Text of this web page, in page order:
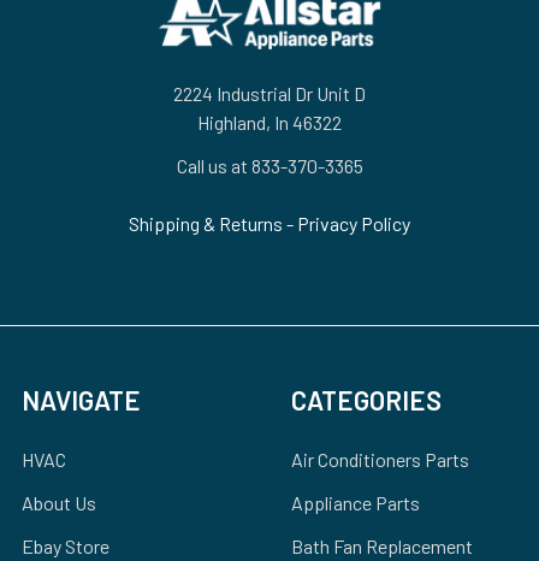
2224 Industrial Dr Unit D
Highland, In 46322
Call us at 833-370-3365
Shipping & Returns - Privacy Policy
NAVIGATE
HVAC
About Us
Ebay Store
CATEGORIES
Air Conditioners Parts
Appliance Parts
Bath Fan Replacement